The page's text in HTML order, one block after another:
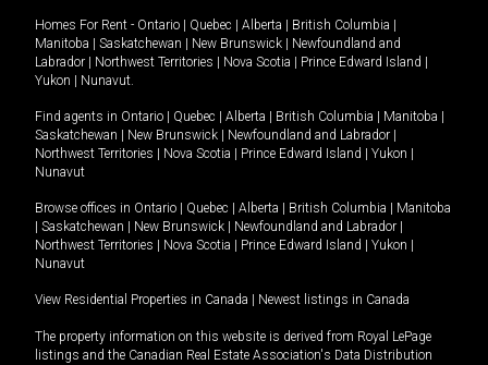
Homes For Rent - Ontario Quebec Alberta British Columbia
Manitoba
Saskatchewan New Brunswick
Newfoundland and
Labrador
Northwest Territories Nova Scotia Prince Edward Island
Yukon
Nunavut.
Find agents in Ontario Quebec Alberta British Columbia Manitoba
Saskatchewan
New Brunswick Newfoundland and Labrador
Northwest Territories
Nova Scotia Prince Edward Island Yukon
Nunavut
Browse offices in Ontario Quebec Alberta British Columbia
Manitoba
Saskatchewan New Brunswick Newfoundland and Labrador
Northwest Territories
Nova Scotia Prince Edward Island Yukon
Nunavut
View Residential Properties in Canada Newest listings in Canada
The property information on this website is derived from Royal LePage
listings and the Canadian Real Estate Association's Data Distribution